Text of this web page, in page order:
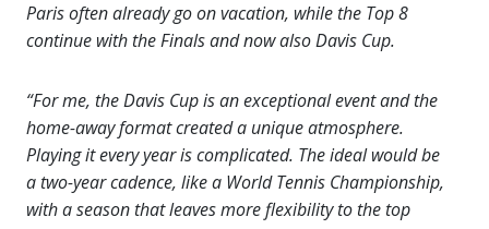
Paris often already go on vacation, while the Top 8
continue with the Finals and now also Davis Cup.
“For me, the Davis Cup is an exceptional event and the
home-away format created a unique atmosphere.
Playing it every year is complicated. The ideal would be
a two-year cadence, like a World Tennis Championship,
with a season that leaves more flexibility to the top